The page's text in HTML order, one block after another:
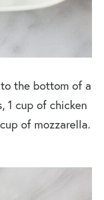
the bottom of a
1 cup of chicken
of mozzarella.